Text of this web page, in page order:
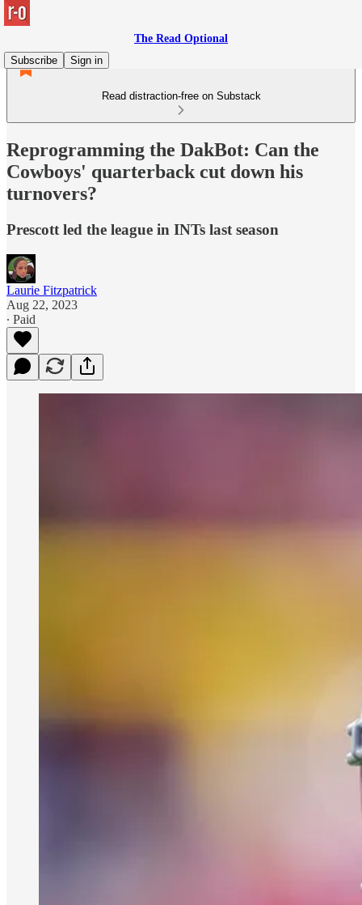
The Read Optional
Subscribe
Sign in
Read distraction-free on Substack
Reprogramming the DakBot: Can the
Cowboys' quarterback cut down his
turnovers?
Prescott led the league in INTs last season
Laurie Fitzpatrick
Aug 22, 2023
∙ Paid